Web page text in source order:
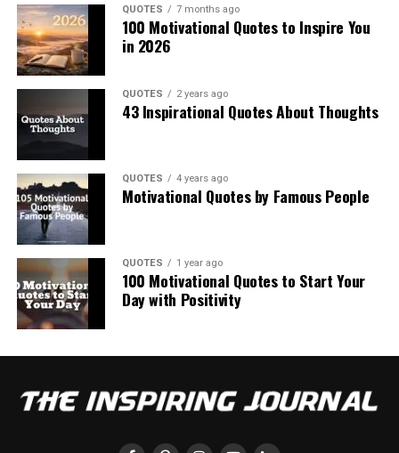
QUOTES 7 months ago
100 Motivational Quotes to Inspire You
in 2026
QUOTES 2 years ago
43 Inspirational Quotes About Thoughts
QUOTES 4 years ago
Motivational Quotes by Famous People
QUOTES 1 year ago
100 Motivational Quotes to Start Your
Day with Positivity